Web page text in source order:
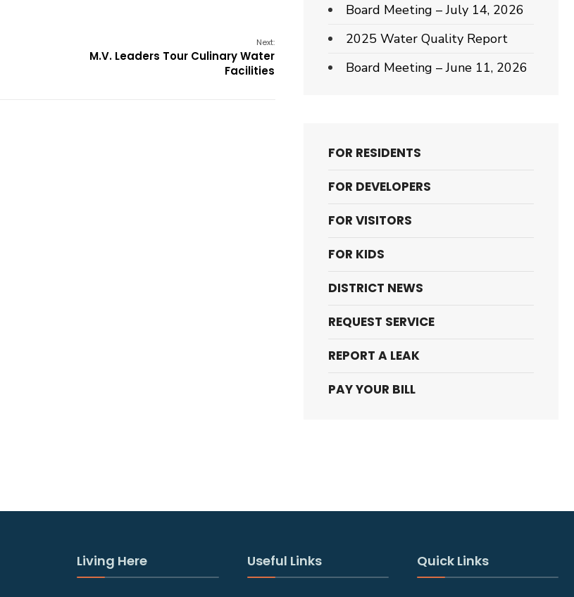
Next:
M.V. Leaders Tour Culinary Water
Facilities
Board Meeting – July 14, 2026
2025 Water Quality Report
Board Meeting – June 11, 2026
FOR RESIDENTS
FOR DEVELOPERS
FOR VISITORS
FOR KIDS
DISTRICT NEWS
REQUEST SERVICE
REPORT A LEAK
PAY YOUR BILL
Living Here Useful Links Quick Links